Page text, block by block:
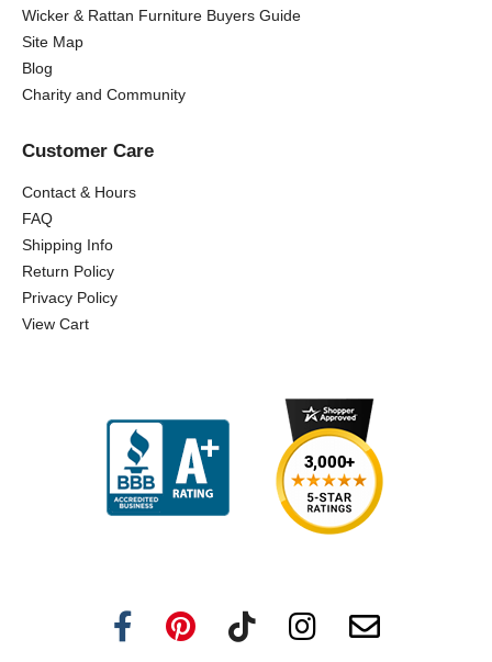
Wicker & Rattan Furniture Buyers Guide
Site Map
Blog
Charity and Community
Customer Care
Contact & Hours
FAQ
Shipping Info
Return Policy
Privacy Policy
View Cart